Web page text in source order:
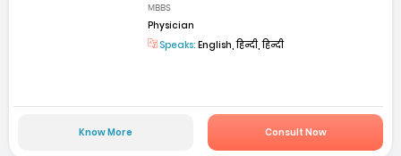
MBBS
Physician
Speaks: English, हिन्दी, हिन्दी
Know More Consult Now